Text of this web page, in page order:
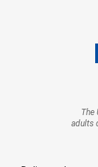
The
adults